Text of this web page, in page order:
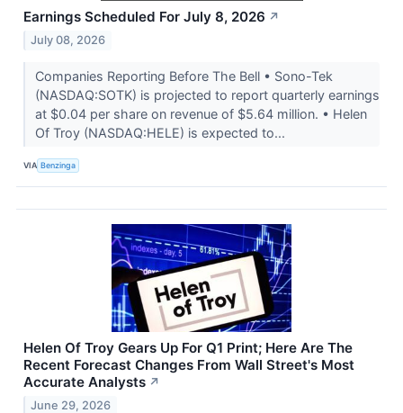
Earnings Scheduled For July 8, 2026 ↗
July 08, 2026
Companies Reporting Before The Bell • Sono-Tek
(NASDAQ:SOTK) is projected to report quarterly earnings
at $0.04 per share on revenue of $5.64 million. • Helen
Of Troy (NASDAQ:HELE) is expected to...
VIA Benzinga
Helen Of Troy Gears Up For Q1 Print; Here Are The
Recent Forecast Changes From Wall Street's Most
Accurate Analysts ↗
June 29, 2026